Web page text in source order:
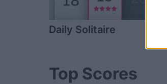
Daily Solitaire
Top Scores